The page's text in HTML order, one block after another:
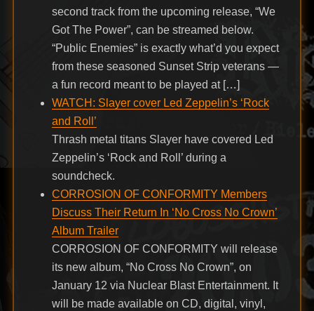
second track from the upcoming release, “We
Got The Power”, can be streamed below.
“Public Enemies” is exactly what’d you expect
from these seasoned Sunset Strip veterans —
a fun record meant to be played at […]
WATCH: Slayer cover Led Zeppelin’s ‘Rock
and Roll’
Thrash metal titans Slayer have covered Led
Zeppelin’s ‘Rock and Roll’ during a
soundcheck.
CORROSION OF CONFORMITY Members
Discuss Their Return In ‘No Cross No Crown’
Album Trailer
CORROSION OF CONFORMITY will release
its new album, “No Cross No Crown”, on
January 12 via Nuclear Blast Entertainment. It
will be made available on CD, digital, vinyl,